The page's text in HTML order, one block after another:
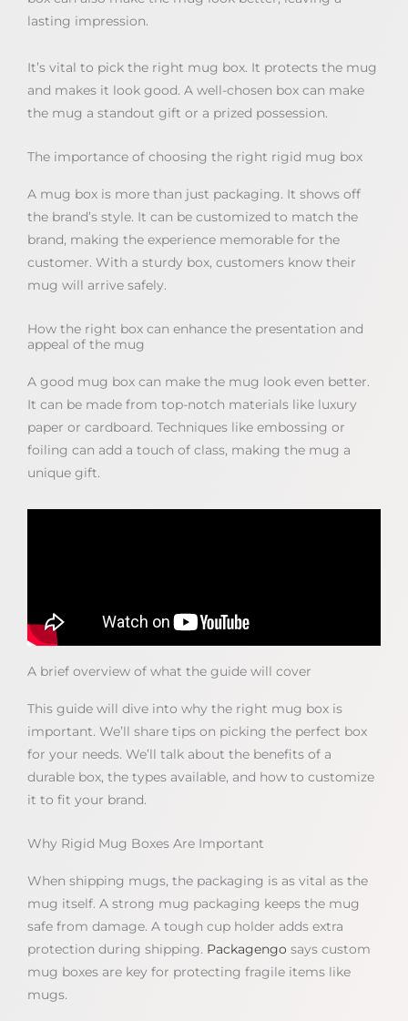
lasting impression.
It’s vital to pick the right mug box. It protects the mug
and makes it look good. A well-chosen box can make
the mug a standout gift or a prized possession.
The importance of choosing the right rigid mug box
A mug box is more than just packaging. It shows off
the brand’s style. It can be customized to match the
brand, making the experience memorable for the
customer. With a sturdy box, customers know their
mug will arrive safely.
How the right box can enhance the presentation and
appeal of the mug
A good mug box can make the mug look even better.
It can be made from top-notch materials like luxury
paper or cardboard. Techniques like embossing or
foiling can add a touch of class, making the mug a
unique gift.
A brief overview of what the guide will cover
This guide will dive into why the right mug box is
important. We’ll share tips on picking the perfect box
for your needs. We’ll talk about the benefits of a
durable box, the types available, and how to customize
it to fit your brand.
Why Rigid Mug Boxes Are Important
When shipping mugs, the packaging is as vital as the
mug itself. A strong mug packaging keeps the mug
safe from damage. A tough cup holder adds extra
protection during shipping. Packagengo says custom
mug boxes are key for protecting fragile items like
mugs.